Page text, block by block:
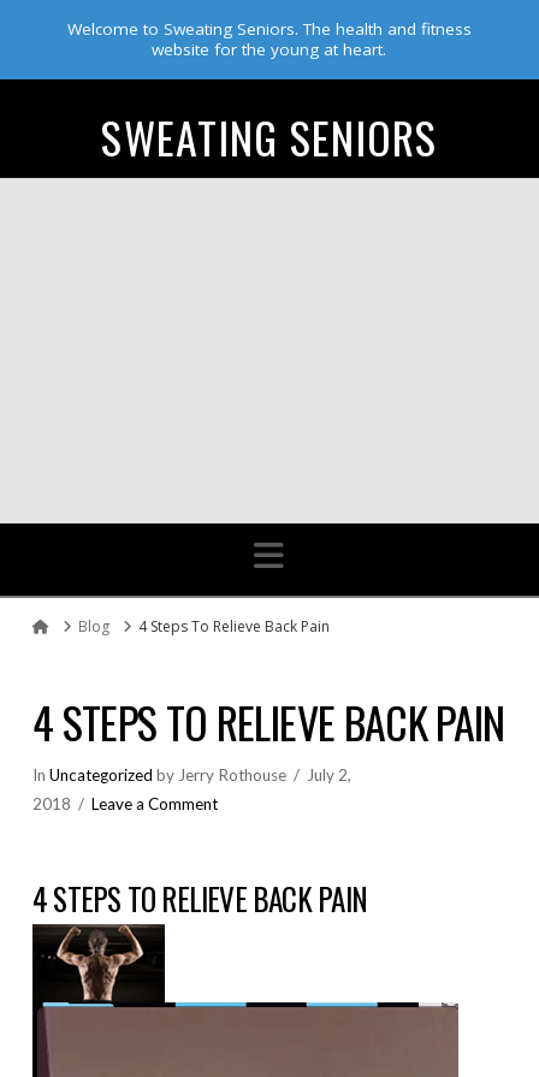
Welcome to Sweating Seniors. The health and fitness
website for the young at heart.
SWEATING SENIORS
Navigation
HomeBlog 4 Steps To Relieve Back Pain
4 STEPS TO RELIEVE BACK PAIN
In Uncategorized by Jerry Rothouse
July 2,
2018
Leave a Comment
4 STEPS TO RELIEVE BACK PAIN